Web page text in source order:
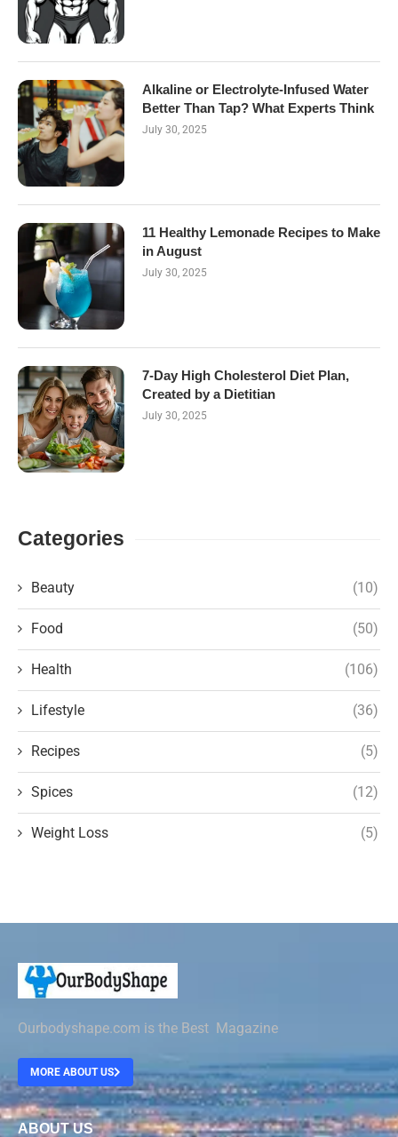
Alkaline or Electrolyte-Infused Water
Better Than Tap? What Experts Think
July 30, 2025
11 Healthy Lemonade Recipes to Make
in August
July 30, 2025
7-Day High Cholesterol Diet Plan,
Created by a Dietitian
July 30, 2025
Categories
Beauty (10)
Food (50)
Health (106)
Lifestyle (36)
Recipes (5)
Spices (12)
Weight Loss (5)
Ourbodyshape.com is the Best Magazine
MORE ABOUT US
ABOUT US